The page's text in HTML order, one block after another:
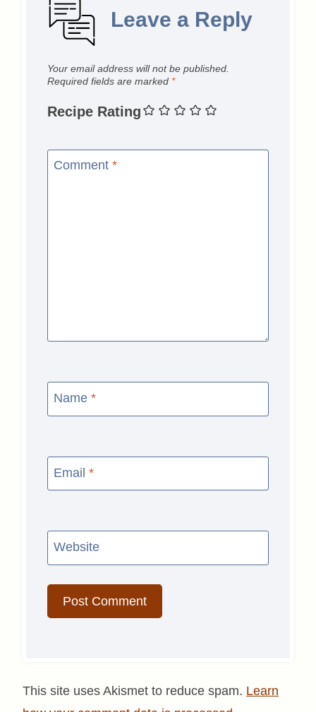
Leave a Reply
Your email address will not be published.
Required fields are marked *
Recipe Rating
Comment *
Name *
Email *
Website
This site uses Akismet to reduce spam. Learn